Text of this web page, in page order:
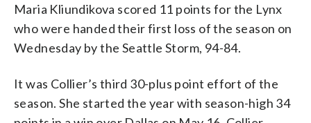
Maria Kliundikova scored 11 points for the Lynx
who were handed their first loss of the season on
Wednesday by the Seattle Storm, 94-84.
It was Collier’s third 30-plus point effort of the
season. She started the year with season-high 34